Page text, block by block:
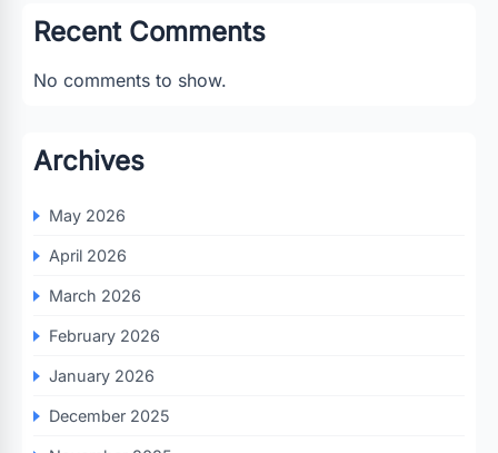
Recent Comments
No comments to show.
Archives
May 2026
April 2026
March 2026
February 2026
January 2026
December 2025